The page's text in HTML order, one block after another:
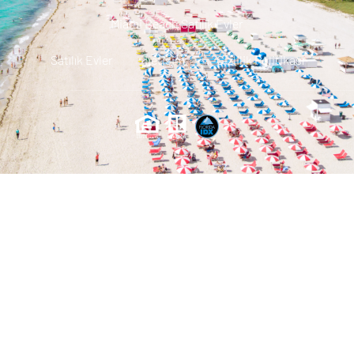
Miami Beach Satılık Evler
Satılık Evler Iletisim Gizlilik Politikası